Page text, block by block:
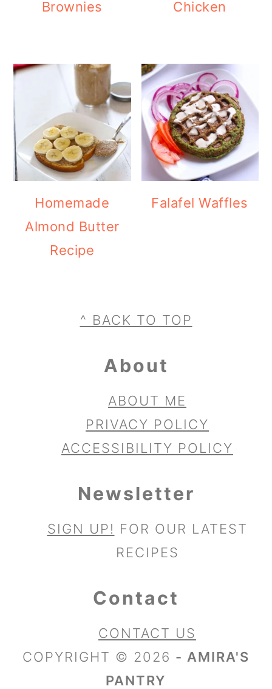
Brownies
Chicken
Homemade
Almond Butter
Recipe
Falafel Waffles
^ BACK TO TOP
About
ABOUT ME
PRIVACY POLICY
ACCESSIBILITY POLICY
Newsletter
SIGN UP! FOR OUR LATEST
RECIPES
Contact
CONTACT US
COPYRIGHT © 2026 - AMIRA'S
PANTRY